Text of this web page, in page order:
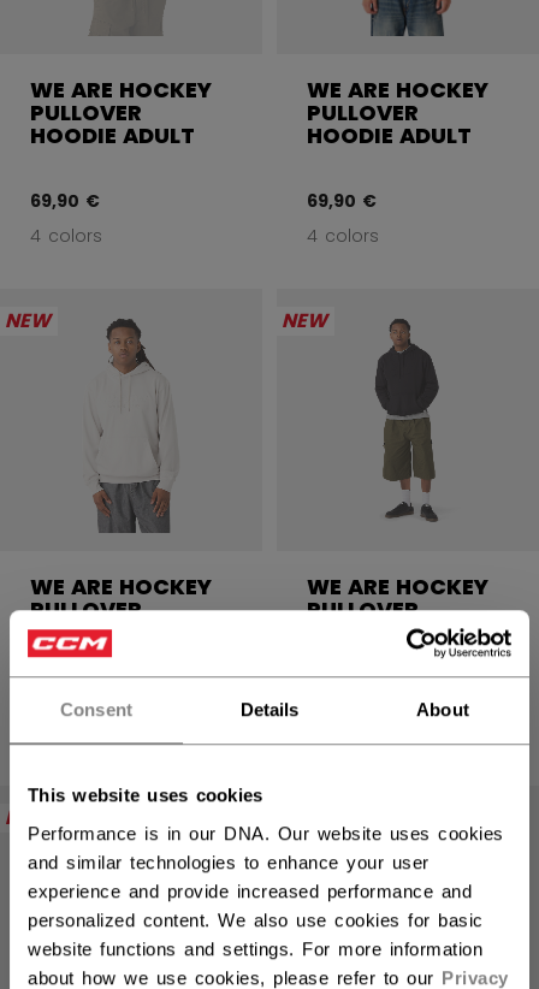
Consent Details About
This website uses cookies
Performance is in our DNA. Our website uses cookies
and similar technologies to enhance your user
experience and provide increased performance and
personalized content. We also use cookies for basic
website functions and settings. For more information
about how we use cookies, please refer to our Privacy
WE ARE HOCKEY
PULLOVER
HOODIE ADULT
69,90 €
4 colors
WE ARE HOCKEY
PULLOVER
HOODIE ADULT
69,90 €
4 colors
NEW
WE ARE HOCKEY
PULLOVER
HOODIE ADULT
69,90 €
NEW
WE ARE HOCKEY
PULLOVER
HOODIE ADULT
NEW